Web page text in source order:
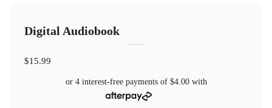
Digital Audiobook
$15.99
or 4 interest-free payments of $4.00with